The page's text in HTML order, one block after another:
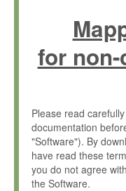
for
Please read
documentation
"Software"). By
have read these
you do not agree
the Software.